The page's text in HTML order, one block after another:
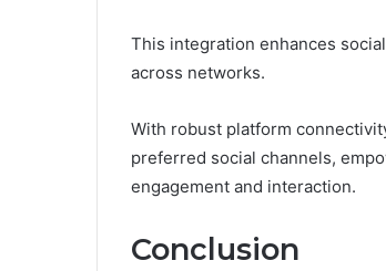
This integration enhances
across networks.
With robust platform
preferred social channels,
engagement and interaction.
Conclusion